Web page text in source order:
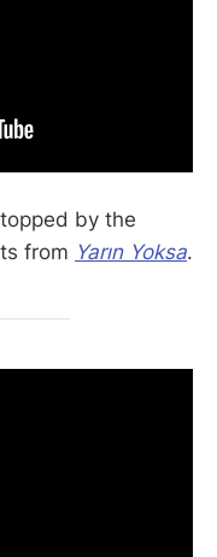
by the
from Yarın Yoksa.